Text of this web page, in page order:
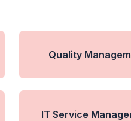
Quality
IT Service